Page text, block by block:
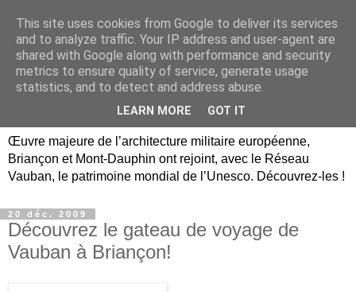
Briançon, Mont-Dauphin,
Vauban Unesco Hautes-
Œuvre majeure de l’architecture militaire européenne,
Briançon et Mont-Dauphin ont rejoint, avec le Réseau
Vauban, le patrimoine mondial de l’Unesco. Découvrez-les !
20 déc. 2009
Découvrez le gateau de voyage de
Vauban à Briançon!
This site uses cookies from Google to deliver its services
and to analyze traffic. Your IP address and user-agent are
shared with Google along with performance and security
metrics to ensure quality of service, generate usage
statistics, and to detect and address abuse.
LEARN MORE GOT IT